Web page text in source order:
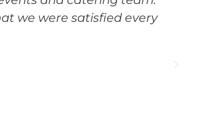
we were satisfied every